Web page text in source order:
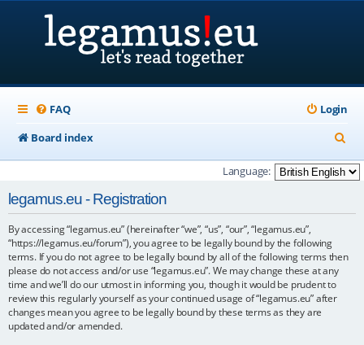
FAQ
Login
Board index
e
a
h
Language:
legamus.eu - Registration
By accessing “legamus.eu” (hereinafter “we”, “us”, “our”, “legamus.eu”,
“https://legamus.eu/forum”), you agree to be legally bound by the following
terms. If you do not agree to be legally bound by all of the following terms then
please do not access and/or use “legamus.eu”. We may change these at any
time and we’ll do our utmost in informing you, though it would be prudent to
review this regularly yourself as your continued usage of “legamus.eu” after
changes mean you agree to be legally bound by these terms as they are
updated and/or amended.